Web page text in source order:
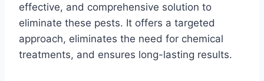
effective, and comprehensive solution to
eliminate these pests. It offers a targeted
approach, eliminates the need for chemical
treatments, and ensures long-lasting results.